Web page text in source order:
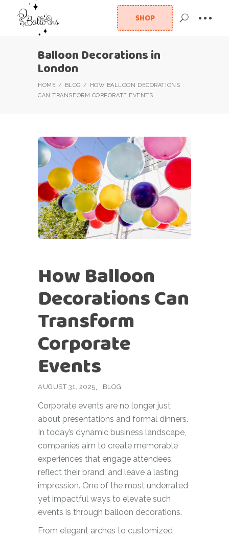
SHOP
Balloon Decorations in
London
HOME BLOG
HOW BALLOON DECORATIONS
CAN TRANSFORM CORPORATE EVENTS
How Balloon
Decorations Can
Transform
Corporate
Events
AUGUST 31, 2025 BLOG
Corporate events are no longer just
about presentations and formal dinners.
In today’s dynamic business landscape,
companies aim to create memorable
experiences that engage attendees,
reflect their brand, and leave a lasting
impression. One of the most underrated
yet impactful ways to elevate such
events is through balloon decorations.
From elegant arches to customized